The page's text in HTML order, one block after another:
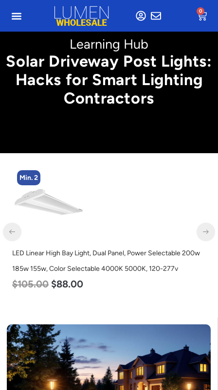
0
Learning Hub
Solar Driveway Post Lights:
Hacks for Smart Lighting
Contractors
Min. 2
LED Linear High Bay Light, Dual Panel, Power Selectable 200w
185w 155w, Color Selectable 4000K 5000K, 120-277v
$105.00 $88.00